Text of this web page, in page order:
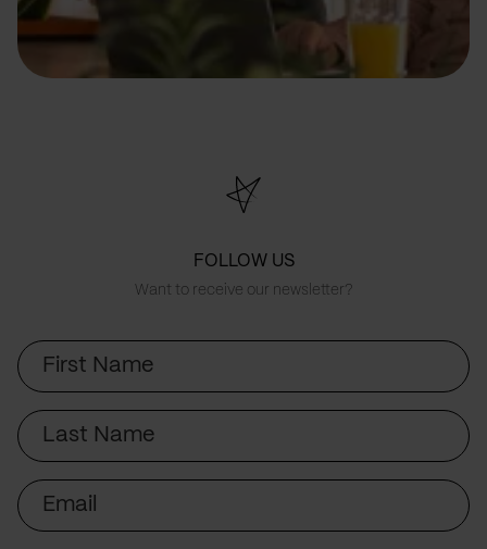
FOLLOW US
Want to receive our newsletter?
First
Name
Last
Name
Email